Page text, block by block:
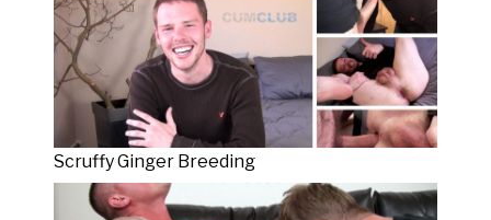
Scruffy Ginger Breeding